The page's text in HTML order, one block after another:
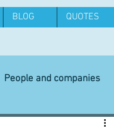
BLOG QUOTES
People and companies
Equipment